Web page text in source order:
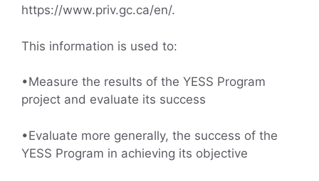
https://www.priv.gc.ca/en/.
This information is used to:
•Measure the results of the YESS Program
project and evaluate its success
•Evaluate more generally, the success of the
YESS Program in achieving its objective